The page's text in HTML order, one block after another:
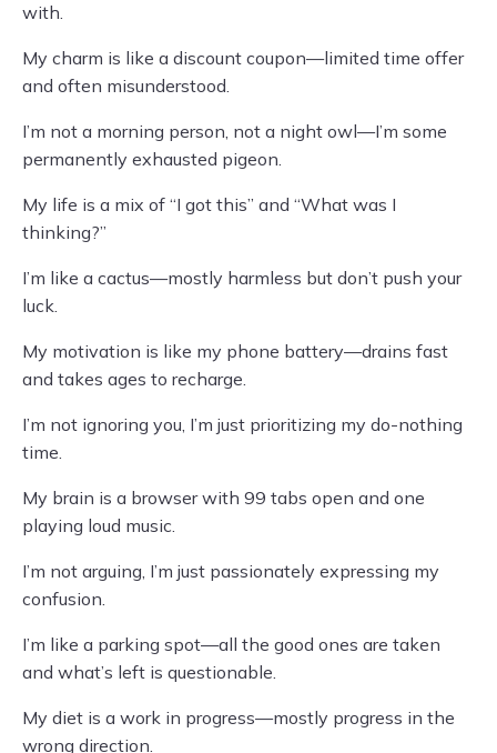
with.
My charm is like a discount coupon—limited time offer
and often misunderstood.
I’m not a morning person, not a night owl—I’m some
permanently exhausted pigeon.
My life is a mix of “I got this” and “What was I
thinking?”
I’m like a cactus—mostly harmless but don’t push your
luck.
My motivation is like my phone battery—drains fast
and takes ages to recharge.
I’m not ignoring you, I’m just prioritizing my do-nothing
time.
My brain is a browser with 99 tabs open and one
playing loud music.
I’m not arguing, I’m just passionately expressing my
confusion.
I’m like a parking spot—all the good ones are taken
and what’s left is questionable.
My diet is a work in progress—mostly progress in the
wrong direction.